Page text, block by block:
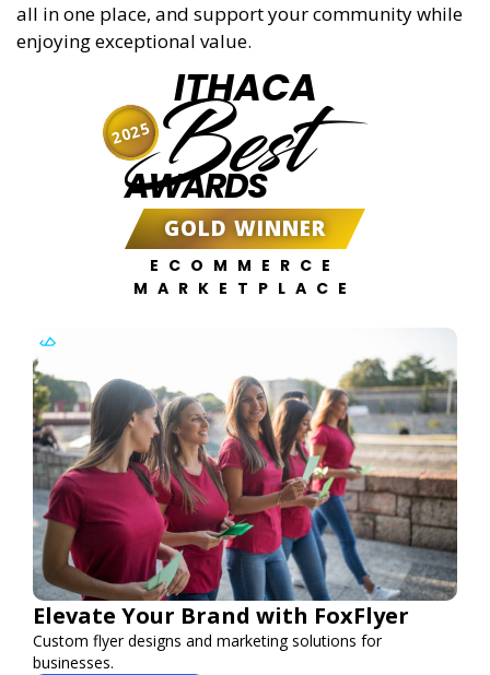
all in one place, and support your community while
enjoying exceptional value.
ITHACA
Best
AWARDS
GOLD WINNER
ECOMMERCE
MARKETPLACE
2025
Elevate Your Brand with FoxFlyer
Custom flyer designs and marketing solutions for
businesses.